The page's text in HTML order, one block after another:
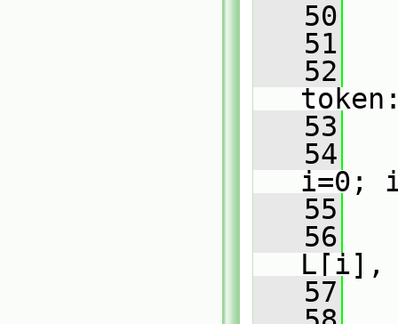
   50
   51
   52
   53
   54
i=0;
   55
   56
L[i],
   57